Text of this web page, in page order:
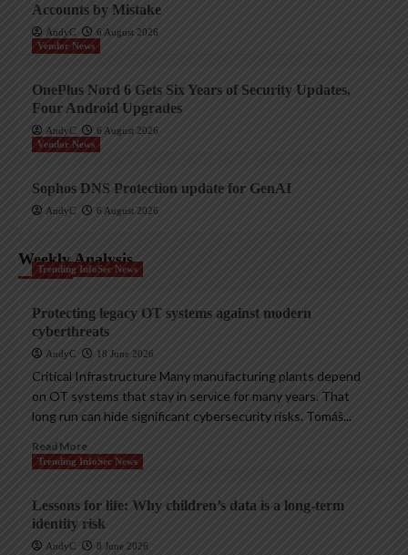
Accounts by Mistake
AndyC
6 August 2026
Vendor News
OnePlus Nord 6 Gets Six Years of Security Updates,
Four Android Upgrades
AndyC
6 August 2026
Vendor News
Sophos DNS Protection update for GenAI
AndyC 6 August 2026
Weekly Analysis
Trending InfoSec News
Protecting legacy OT systems against modern
cyberthreats
AndyC 18 June 2026
Critical Infrastructure Many manufacturing plants depend
on OT systems that stay in service for many years. That
long run can hide significant cybersecurity risks. Tomáš...
Read More
Trending InfoSec News
Lessons for life: Why children’s data is a long-term
identity risk
AndyC 8 June 2026